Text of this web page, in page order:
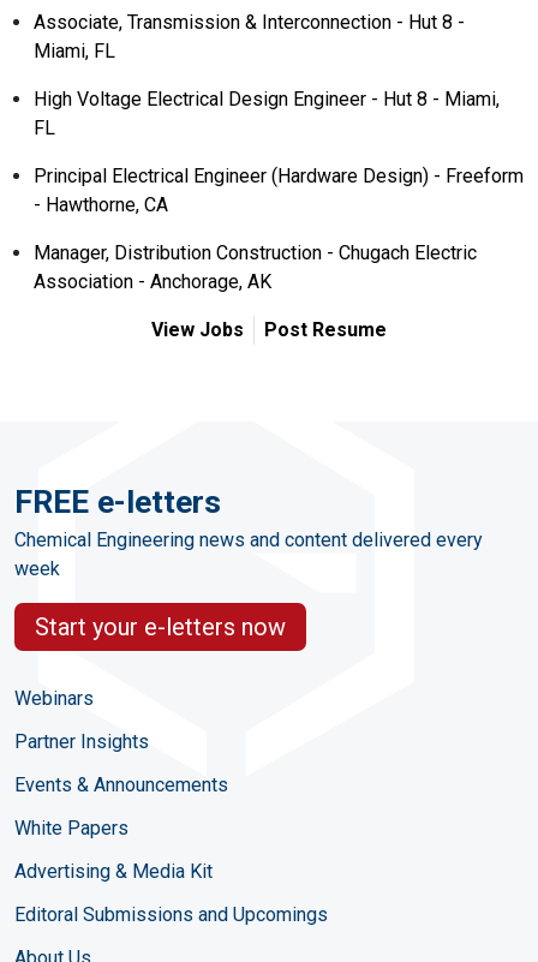
Associate, Transmission & Interconnection - Hut 8 -
Miami, FL
High Voltage Electrical Design Engineer - Hut 8 - Miami,
FL
Principal Electrical Engineer (Hardware Design) - Freeform
- Hawthorne, CA
Manager, Distribution Construction - Chugach Electric
Association - Anchorage, AK
View Jobs Post Resume
FREE e-letters
Chemical Engineering news and content delivered every
week
Start your e-letters now
Webinars
Partner Insights
Events & Announcements
White Papers
Advertising & Media Kit
Editoral Submissions and Upcomings